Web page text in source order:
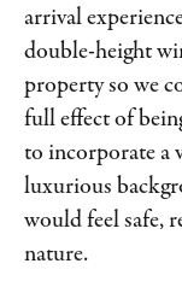
arrival
double-height
property so we
full effect of
to incorporate a
luxurious
would feel safe,
nature.